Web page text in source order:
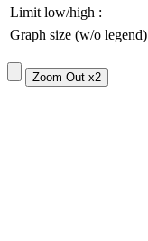
Limit low/high :
Graph size (w/o legend)